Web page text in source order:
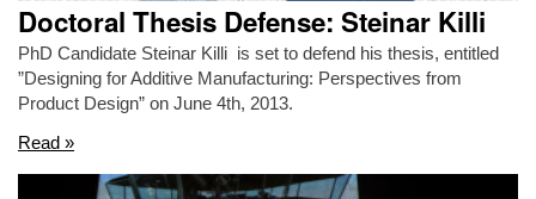
Doctoral Thesis Defense: Steinar Killi
PhD Candidate Steinar Killi is set to defend his thesis, entitled
”Designing for Additive Manufacturing: Perspectives from
Product Design” on June 4th, 2013.
Read »